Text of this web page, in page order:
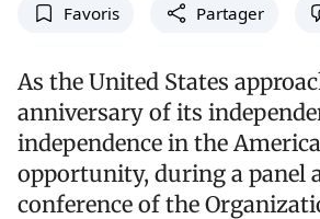
Favoris Partager
As the United States
anniversary of its
independence in the
opportunity, during a panel
conference of the